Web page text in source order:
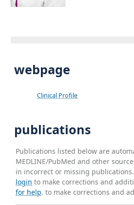
webpage
Clinical Profile
publications
Publications listed below are
MEDLINE/PubMed and other
in incorrect or missing
login to make corrections and
for help. to make corrections and